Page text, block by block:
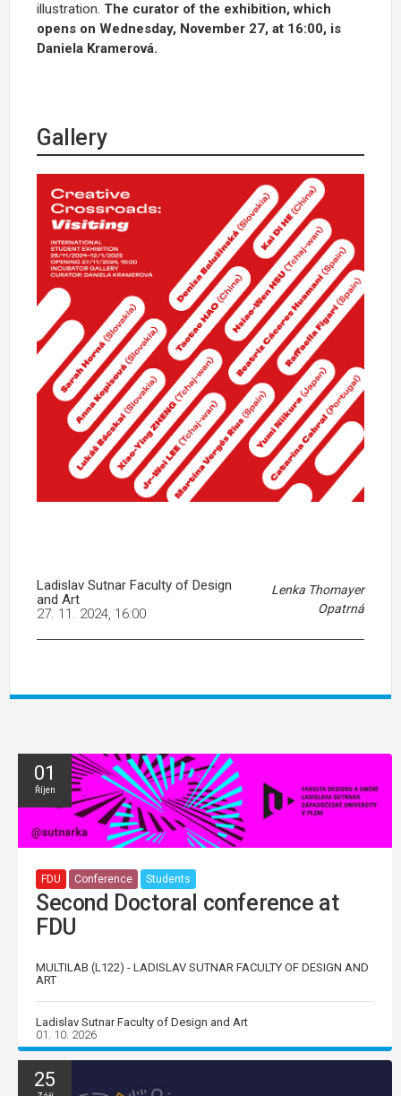
illustration. The curator of the exhibition, which
opens on Wednesday, November 27, at 16:00, is
Daniela Kramerová.
Gallery
Ladislav Sutnar Faculty of Design
and Art
Lenka Thomayer
Opatrná
27. 11. 2024, 16:00
01
Říjen
FDU Conference Students
Second Doctoral conference at
FDU
MULTILAB (L122) - LADISLAV SUTNAR FACULTY OF DESIGN AND
ART
Ladislav Sutnar Faculty of Design and Art
01. 10. 2026
25